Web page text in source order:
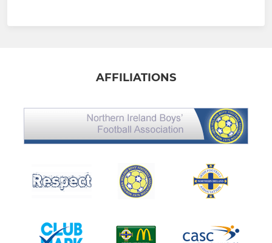
AFFILIATIONS